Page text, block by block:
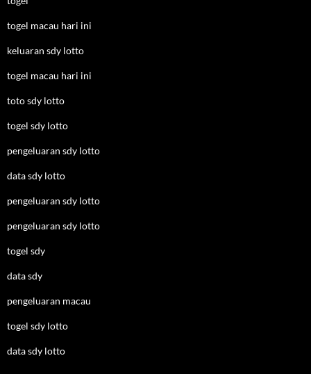
togel macau hari ini
keluaran sdy lotto
togel macau hari ini
toto sdy lotto
togel sdy lotto
pengeluaran sdy lotto
data sdy lotto
pengeluaran sdy lotto
pengeluaran sdy lotto
togel sdy
data sdy
pengeluaran macau
togel sdy lotto
data sdy lotto